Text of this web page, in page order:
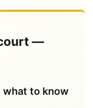
—
what to know